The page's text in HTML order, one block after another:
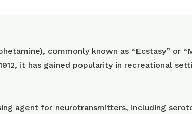
commonly known as “Ecstasy” or
it has gained popularity in recreational
agent for neurotransmitters, including